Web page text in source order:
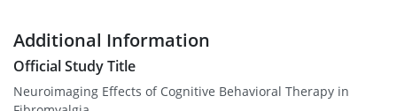
Additional Information
Official Study Title
Neuroimaging Effects of Cognitive Behavioral Therapy in